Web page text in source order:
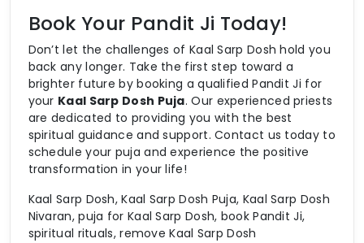
Book Your Pandit Ji Today!
Don’t let the challenges of Kaal Sarp Dosh hold you
back any longer. Take the first step toward a
brighter future by booking a qualified Pandit Ji for
your Kaal Sarp Dosh Puja. Our experienced priests
are dedicated to providing you with the best
spiritual guidance and support. Contact us today to
schedule your puja and experience the positive
transformation in your life!
Kaal Sarp Dosh, Kaal Sarp Dosh Puja, Kaal Sarp Dosh
Nivaran, puja for Kaal Sarp Dosh, book Pandit Ji,
spiritual rituals, remove Kaal Sarp Dosh